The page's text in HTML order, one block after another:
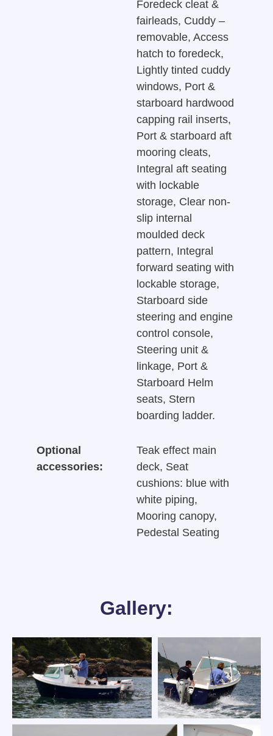
Foredeck cleat &
fairleads, Cuddy –
removable, Access
hatch to foredeck,
Lightly tinted cuddy
windows, Port &
starboard hardwood
capping rail inserts,
Port & starboard aft
mooring cleats,
Integral aft seating
with lockable
storage, Clear non-
slip internal
moulded deck
pattern, Integral
forward seating with
lockable storage,
Starboard side
steering and engine
control console,
Steering unit &
linkage, Port &
Starboard Helm
seats, Stern
boarding ladder.
Optional
accessories:
Teak effect main
deck, Seat
cushions: blue with
white piping,
Mooring canopy,
Pedestal Seating
Gallery: